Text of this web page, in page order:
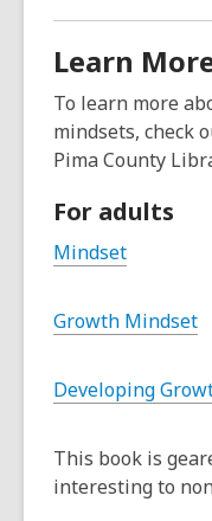
Learn
To learn more
mindsets, check
Pima County
For adults
Mindset
Growth Mindset
Developing
This book is
interesting to